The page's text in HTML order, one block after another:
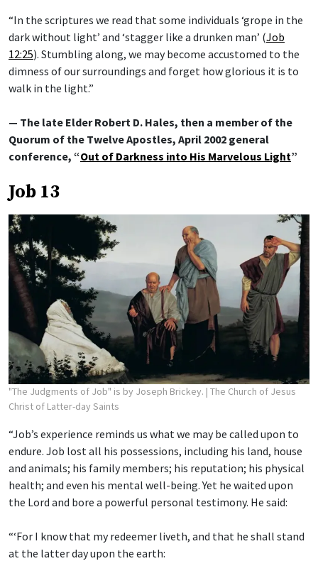
“In the scriptures we read that some individuals ‘grope in the
dark without light’ and ‘stagger like a drunken man’ (Job
12:25). Stumbling along, we may become accustomed to the
dimness of our surroundings and forget how glorious it is to
walk in the light.”
— The late Elder Robert D. Hales, then a member of the
Quorum of the Twelve Apostles, April 2002 general
conference, “Out of Darkness into His Marvelous Light”
Job 13
"The Judgments of Job" is by Joseph Brickey. | The Church of Jesus
Christ of Latter-day Saints
“Job’s experience reminds us what we may be called upon to
endure. Job lost all his possessions, including his land, house
and animals; his family members; his reputation; his physical
health; and even his mental well-being. Yet he waited upon
the Lord and bore a powerful personal testimony. He said:
“‘For I know that my redeemer liveth, and that he shall stand
at the latter day upon the earth: